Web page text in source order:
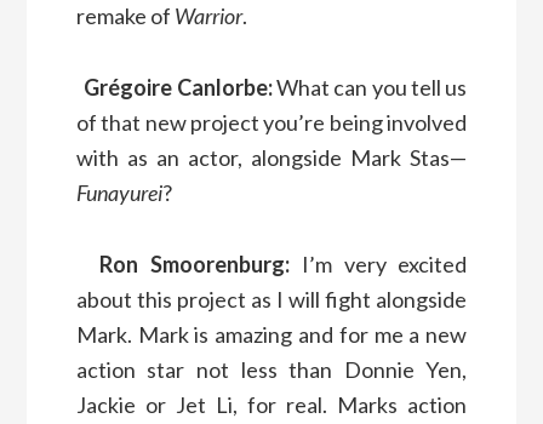
remake of Warrior.
Grégoire Canlorbe:What can you tell us
of that new project you’re being involved
with as an actor, alongside Mark Stas—
Funayurei?
Ron Smoorenburg: I’m very excited
about this project as I will fight alongside
Mark. Mark is amazing and for me a new
action star not less than Donnie Yen,
Jackie or Jet Li, for real. Marks action